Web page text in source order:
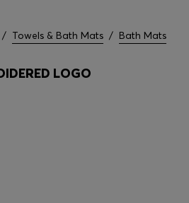
/ Towels & Bath Mats / Bath Mats
LOGO